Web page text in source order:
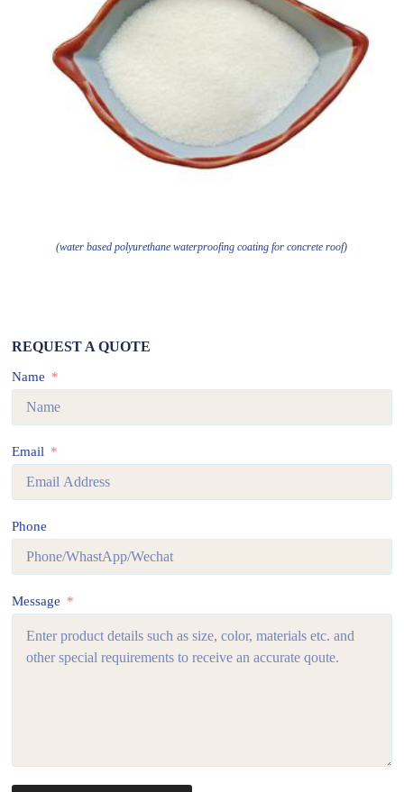
(water based polyurethane waterproofing coating for concrete roof)
REQUEST A QUOTE
Name
Email
Phone
Message